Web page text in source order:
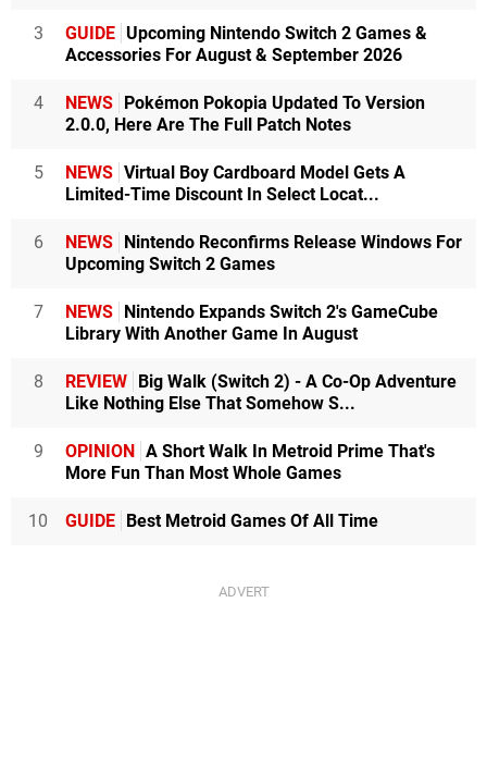
3 GUIDE Upcoming Nintendo Switch 2 Games &
Accessories For August & September 2026
4 NEWS Pokémon Pokopia Updated To Version
2.0.0, Here Are The Full Patch Notes
5 NEWS Virtual Boy Cardboard Model Gets A
Limited-Time Discount In Select Locat...
6 NEWS Nintendo Reconfirms Release Windows For
Upcoming Switch 2 Games
7 NEWS Nintendo Expands Switch 2's GameCube
Library With Another Game In August
8 REVIEW Big Walk (Switch 2) - A Co-Op Adventure
Like Nothing Else That Somehow S...
9 OPINION A Short Walk In Metroid Prime That's
More Fun Than Most Whole Games
10 GUIDE Best Metroid Games Of All Time